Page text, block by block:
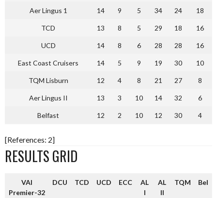
Aer Lingus 1 14 9 5 34 24 18
TCD 13 8 5 29 18 16
UCD 14 8 6 28 28 16
East Coast Cruisers 14 5 9 19 30 10
TQM Lisburn 12 4 8 21 27 8
Aer Lingus II 13 3 10 14 32 6
Belfast 12 2 10 12 30 4
[References: 2]
RESULTS GRID
VAI
Premier-32
DCU TCD UCD ECC
AL
I
AL
II
TQM Bel